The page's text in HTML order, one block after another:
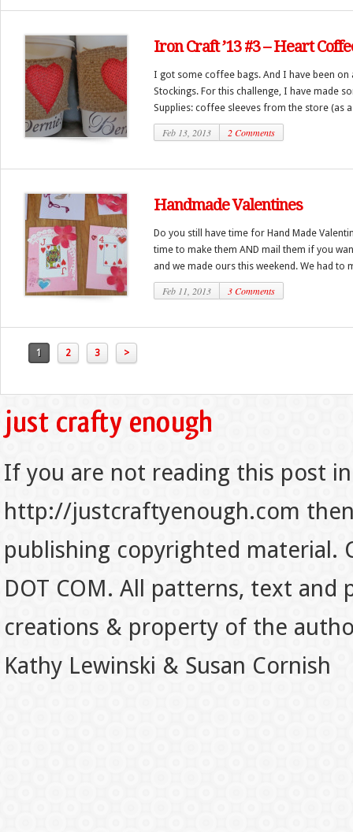
Iron Craft ’13 #3 – Heart
I got some coffee bags. And I have been on
Stockings. For this challenge, I have made
Supplies: coffee sleeves from the store (as
Feb 13, 2013 2 Comments
Handmade Valentines
Do you still have time for Hand Made
time to make them AND mail them if you
and we made ours this weekend. We had to
Feb 11, 2013 3 Comments
1 2 3 >
If you are not reading this post
http://justcraftyenough.com
publishing copyrighted material.
DOT COM. All patterns, text
creations & property of the
Kathy Lewinski & Susan Cornish